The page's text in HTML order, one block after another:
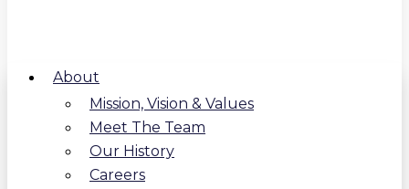
About
Mission, Vision & Values
Meet The Team
Our History
Careers